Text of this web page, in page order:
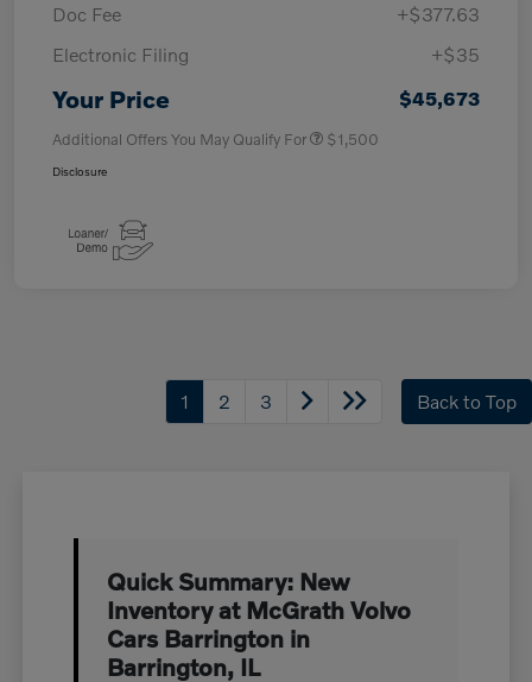
Doc Fee
+$377.63
Electronic Filing
+$35
Your Price $45,673
Additional Offers You May Qualify For $1,500
Disclosure
1 2 3 Back to Top
Quick Summary: New
Inventory at McGrath Volvo
Cars Barrington in
Barrington, IL